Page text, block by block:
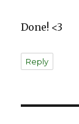
Done! <3
Reply